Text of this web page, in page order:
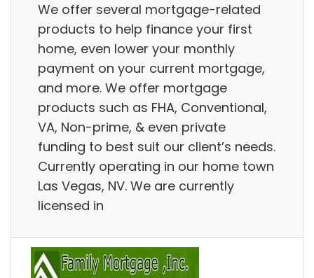
We offer several mortgage-related
products to help finance your first
home, even lower your monthly
payment on your current mortgage,
and more. We offer mortgage
products such as FHA, Conventional,
VA, Non-prime, & even private
funding to best suit our client’s needs.
Currently operating in our home town
Las Vegas, NV. We are currently
licensed in